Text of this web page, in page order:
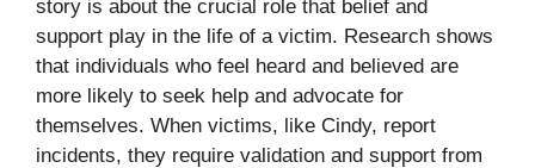
story is about the crucial role that belief and
support play in the life of a victim. Research shows
that individuals who feel heard and believed are
more likely to seek help and advocate for
themselves. When victims, like Cindy, report
incidents, they require validation and support from